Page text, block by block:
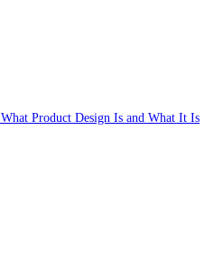
What Product Design Is and What It Is